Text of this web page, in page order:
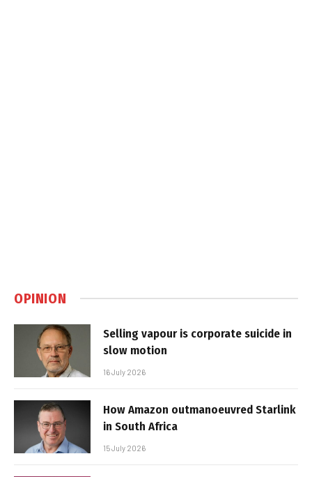
OPINION
Selling vapour is corporate suicide in
slow motion
16 July 2026
How Amazon outmanoeuvred Starlink
in South Africa
15 July 2026